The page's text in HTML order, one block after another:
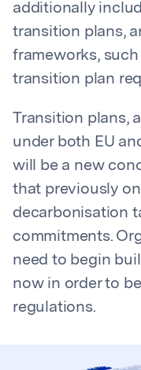
additionally
transition plans,
frameworks,
transition plan
Transition plans,
under both EU
will be a new
that previously
decarbonisation
commitments.
need to begin
now in order to
regulations.